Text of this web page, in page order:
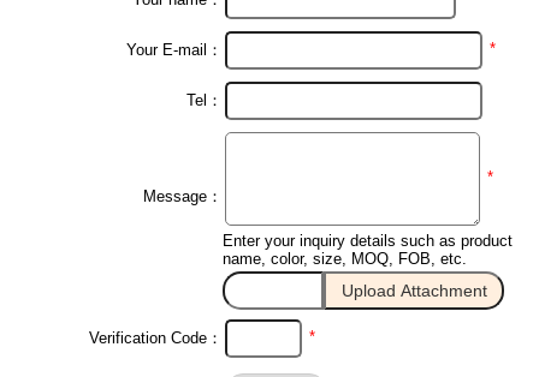
Your E-mail： *
Tel：
Message：
*
Enter your inquiry details such as product
name, color, size, MOQ, FOB, etc.
Verification Code： *